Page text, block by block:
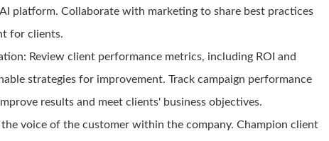
platform. Collaborate with marketing to share best practices
for clients.
Review client performance metrics, including ROI and
strategies for improvement. Track campaign performance
results and meet clients' business objectives.
the voice of the customer within the company. Champion client